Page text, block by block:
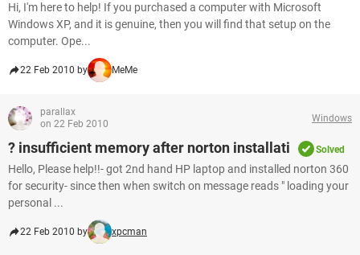
Hi, I'm here to help! If you purchased a computer with Microsoft
Windows XP, and it is genuine, then you will find that setup on the
computer. Ope...
22 Feb 2010 by MeMe
parallax
on 22 Feb 2010
Windows
? insufficient memory after norton installati Solved
Hello, Please help!!- got 2nd hand HP laptop and installed norton 360
for security- since then when switch on message reads " loading your
personal ...
22 Feb 2010 by xpcman